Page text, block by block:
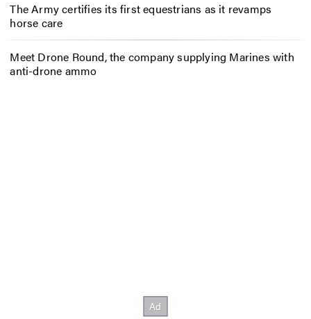
The Army certifies its first equestrians as it revamps
horse care
Meet Drone Round, the company supplying Marines with
anti-drone ammo